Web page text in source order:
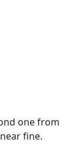
one from
fine.